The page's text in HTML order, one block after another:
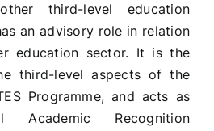
third-level education
an advisory role in relation
education sector. It is the
third-level aspects of the
Programme, and acts as
Academic Recognition